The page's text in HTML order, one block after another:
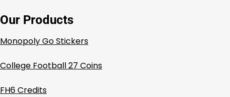
Our Products
Monopoly Go Stickers
College Football 27 Coins
FH6 Credits